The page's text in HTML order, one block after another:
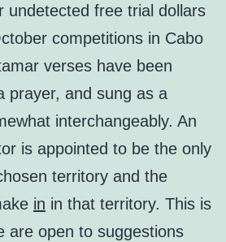
undetected free trial dollars
competitions in Cabo
verses have been
prayer, and sung as a
interchangeably. An
is appointed to be the only
territory and the
in in that territory. This is
are open to suggestions